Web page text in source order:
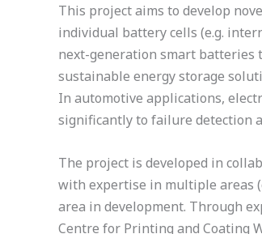
This project aims to develop
individual battery cells (e.g.
next-generation smart batteries
sustainable energy storage
In automotive applications,
significantly to failure detection
The project is developed in
with expertise in multiple areas
area in development. Through
Centre for Printing and Coating